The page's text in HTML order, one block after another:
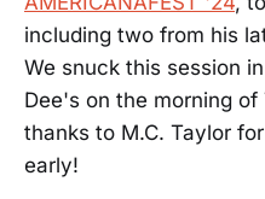
including two from his
We snuck this session
Dee's on the morning of
thanks to M.C. Taylor
early!